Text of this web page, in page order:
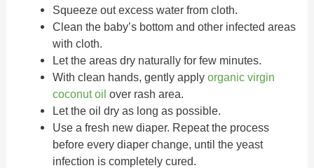
Squeeze out excess water from cloth.
Clean the baby’s bottom and other infected areas
with cloth.
Let the areas dry naturally for few minutes.
With clean hands, gently apply organic virgin
coconut oil over rash area.
Let the oil dry as long as possible.
Use a fresh new diaper. Repeat the process
before every diaper change, until the yeast
infection is completely cured.